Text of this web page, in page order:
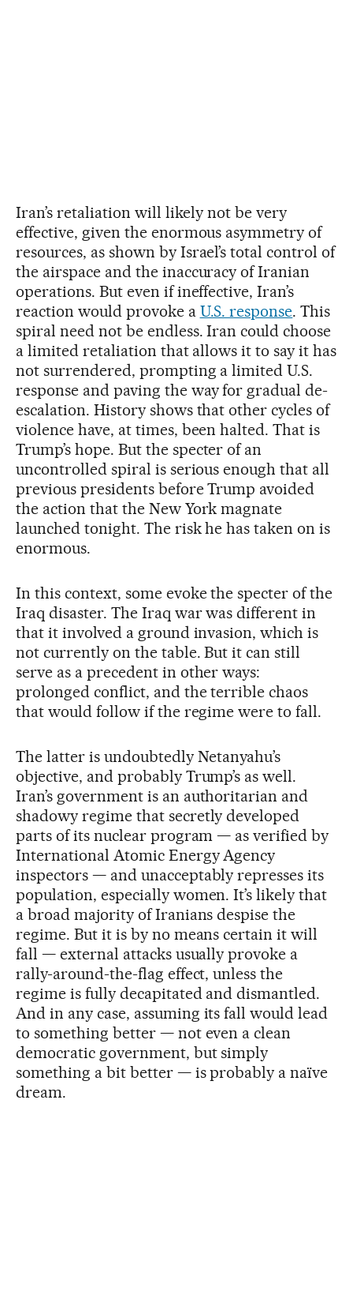
Iran’s retaliation will likely not be very
effective, given the enormous asymmetry of
resources, as shown by Israel’s total control of
the airspace and the inaccuracy of Iranian
operations. But even if ineffective, Iran’s
reaction would provoke a U.S. response. This
spiral need not be endless. Iran could choose
a limited retaliation that allows it to say it has
not surrendered, prompting a limited U.S.
response and paving the way for gradual de-
escalation. History shows that other cycles of
violence have, at times, been halted. That is
Trump’s hope. But the specter of an
uncontrolled spiral is serious enough that all
previous presidents before Trump avoided
the action that the New York magnate
launched tonight. The risk he has taken on is
enormous.
In this context, some evoke the specter of the
Iraq disaster. The Iraq war was different in
that it involved a ground invasion, which is
not currently on the table. But it can still
serve as a precedent in other ways:
prolonged conflict, and the terrible chaos
that would follow if the regime were to fall.
The latter is undoubtedly Netanyahu’s
objective, and probably Trump’s as well.
Iran’s government is an authoritarian and
shadowy regime that secretly developed
parts of its nuclear program — as verified by
International Atomic Energy Agency
inspectors — and unacceptably represses its
population, especially women. It’s likely that
a broad majority of Iranians despise the
regime. But it is by no means certain it will
fall — external attacks usually provoke a
rally-around-the-flag effect, unless the
regime is fully decapitated and dismantled.
And in any case, assuming its fall would lead
to something better — not even a clean
democratic government, but simply
something a bit better — is probably a naïve
dream.